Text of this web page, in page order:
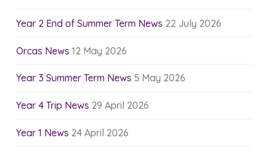
Year 2 End of Summer Term News 22 July 2026
Orcas News 12 May 2026
Year 3 Summer Term News 5 May 2026
Year 4 Trip News 29 April 2026
Year 1 News 24 April 2026